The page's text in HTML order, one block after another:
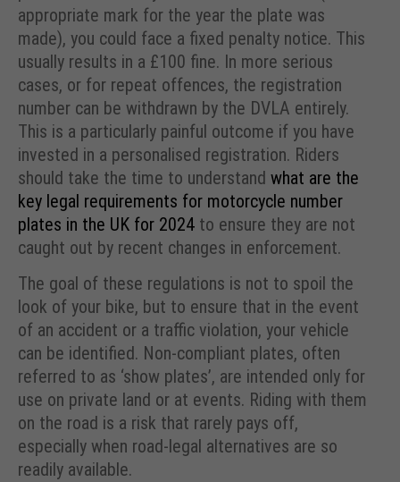
appropriate mark for the year the plate was
made), you could face a fixed penalty notice. This
usually results in a £100 fine. In more serious
cases, or for repeat offences, the registration
number can be withdrawn by the DVLA entirely.
This is a particularly painful outcome if you have
invested in a personalised registration. Riders
should take the time to understand what are the
key legal requirements for motorcycle number
plates in the UK for 2024 to ensure they are not
caught out by recent changes in enforcement.
The goal of these regulations is not to spoil the
look of your bike, but to ensure that in the event
of an accident or a traffic violation, your vehicle
can be identified. Non-compliant plates, often
referred to as ‘show plates’, are intended only for
use on private land or at events. Riding with them
on the road is a risk that rarely pays off,
especially when road-legal alternatives are so
readily available.